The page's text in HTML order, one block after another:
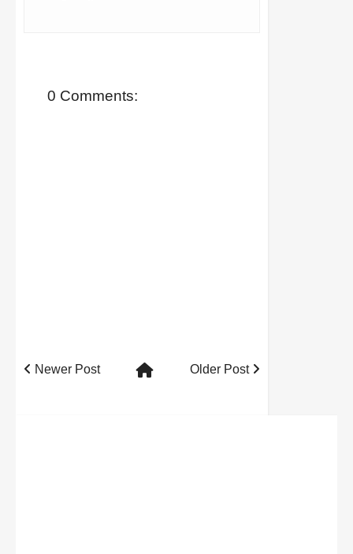
0 Comments:
Newer Post Older Post